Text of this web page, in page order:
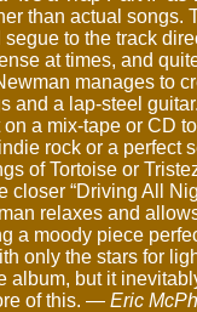
than actual songs.
to the track
at times, and
manages to
and a lap-steel
a mix-tape or CD
rock or a perfect
of Tortoise or
closer “Driving All
relaxes and
a moody piece
only the stars for
album, but it
of this. — Eric